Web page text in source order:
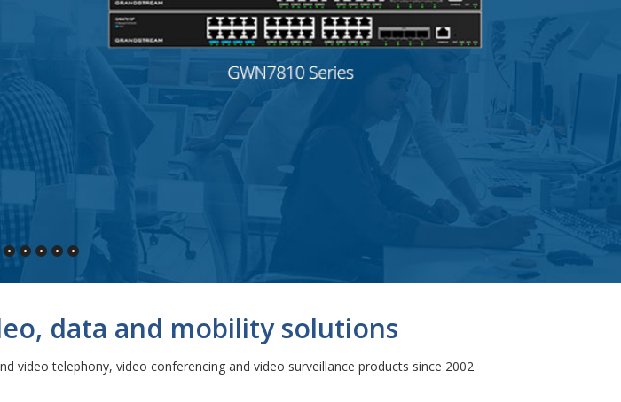
data and mobility solutions
video telephony, video conferencing and video surveillance products since 2002